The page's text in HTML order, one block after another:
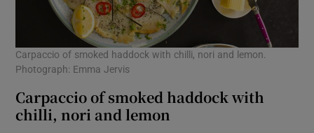
Carpaccio of smoked haddock with chilli, nori and lemon.
Photograph: Emma Jervis
Carpaccio of smoked haddock with
chilli, nori and lemon